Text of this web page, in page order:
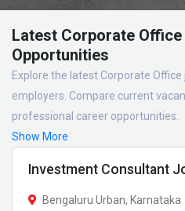
Latest Corporate
Opportunities
Explore the latest Corporate
employers. Compare current
professional career opportunities.
Show More
Investment Consultant
Bengaluru Urban, Karnataka